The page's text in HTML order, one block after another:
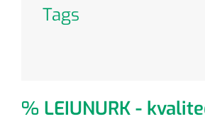
Tags
% LEIUNURK -